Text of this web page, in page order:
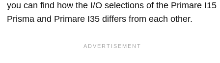
you can find how the I/O selections of the Primare I15
Prisma and Primare I35 differs from each other.